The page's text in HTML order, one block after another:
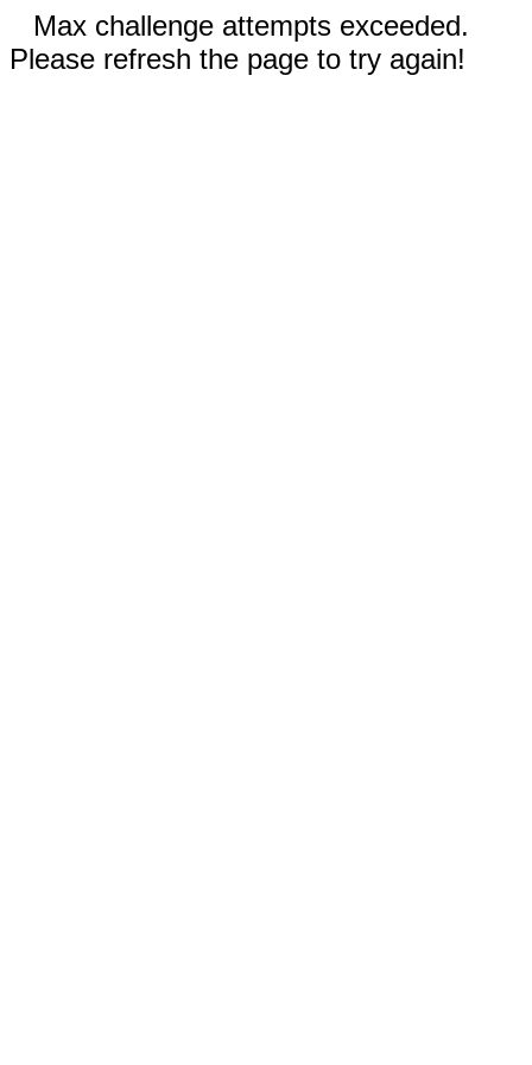
Max challenge attempts exceeded.
Please refresh the page to try again!